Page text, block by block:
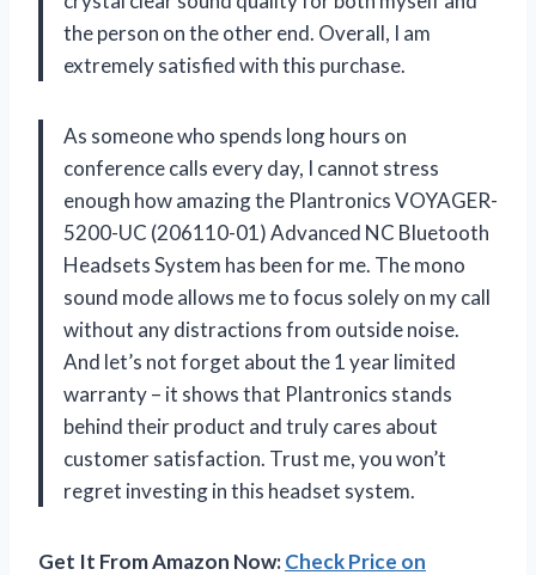
the person on the other end. Overall, I am
extremely satisfied with this purchase.
As someone who spends long hours on
conference calls every day, I cannot stress
enough how amazing the Plantronics VOYAGER-
5200-UC (206110-01) Advanced NC Bluetooth
Headsets System has been for me. The mono
sound mode allows me to focus solely on my call
without any distractions from outside noise.
And let’s not forget about the 1 year limited
warranty – it shows that Plantronics stands
behind their product and truly cares about
customer satisfaction. Trust me, you won’t
regret investing in this headset system.
Get It From Amazon Now:Check Price on